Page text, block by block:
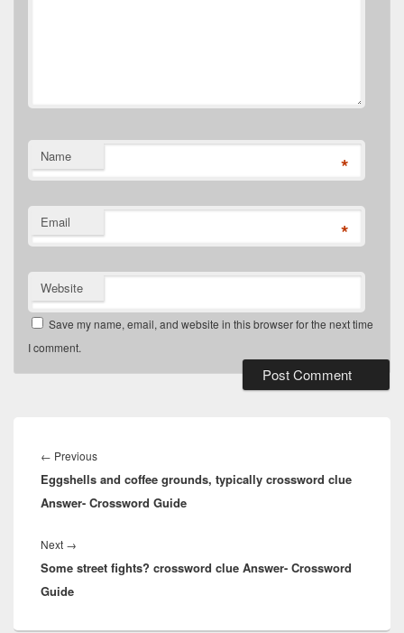
Name *
Email *
Website
Save my name, email, and website in this browser for the next time
I comment.
navigation
← PreviousPrevious
post:
Eggshells and coffee grounds, typically crossword clue
Answer- Crossword Guide
Next →
post:
Some street fights? crossword clue Answer- Crossword
Guide